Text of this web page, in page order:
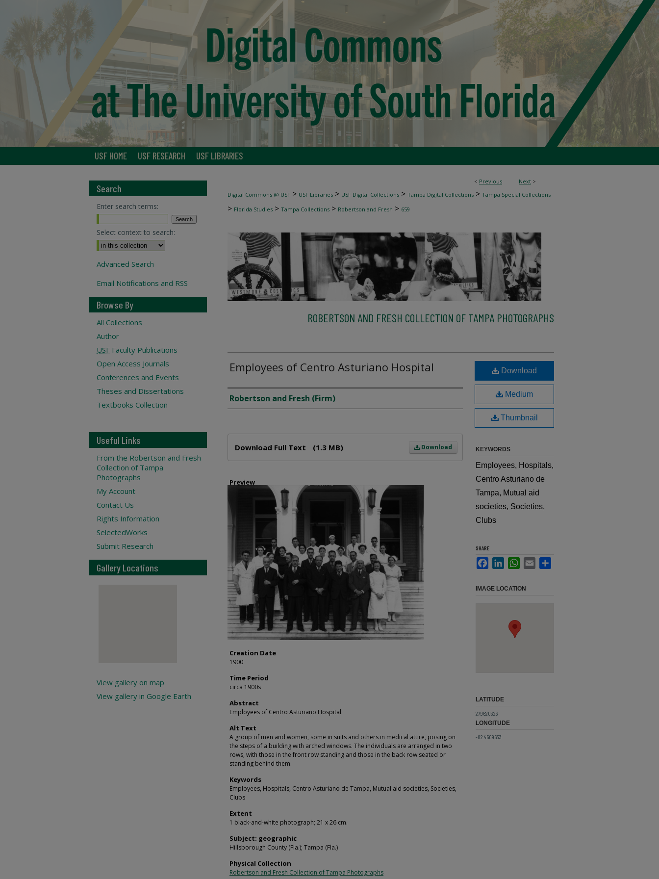
USF HOME USF RESEARCH USF LIBRARIES
< Previous Next >
Digital Commons @ USF > USF Libraries > USF Digital Collections > Tampa Digital Collections > Tampa Special Collections
> Florida Studies > Tampa Collections > Robertson and Fresh > 659
ROBERTSON AND FRESH COLLECTION OF TAMPA PHOTOGRAPHS
Employees of Centro Asturiano Hospital
Creator
Robertson and Fresh (Firm)
Download
Download Full Text (1.3 MB)
Preview
Creation Date
1900
Time Period
circa 1900s
Abstract
Employees of Centro Asturiano Hospital.
Alt Text
A group of men and women, some in suits and others in medical attire, posing on
the steps of a building with arched windows. The individuals are arranged in two
rows, with those in the front row standing and those in the back row seated or
standing behind them.
Keywords
Employees, Hospitals, Centro Asturiano de Tampa, Mutual aid societies, Societies,
Clubs
Extent
1 black-and-white photograph; 21 x 26 cm.
Subject: geographic
Hillsborough County (Fla.); Tampa (Fla.)
Physical Collection
Robertson and Fresh Collection of Tampa Photographs
Download
Medium
Thumbnail
KEYWORDS
Employees, Hospitals,
Centro Asturiano de
Tampa, Mutual aid
societies, Societies,
Clubs
SHARE
FacebookLinkedInWhatsApp
Email
IMAGE LOCATION
LATITUDE
27.9620323
LONGITUDE
-82.4509633
Search
Enter search terms:
Select context to search:
Advanced Search
Email Notifications and RSS
Browse By
All Collections
Author
USF Faculty Publications
Open Access Journals
Conferences and Events
Theses and Dissertations
Textbooks Collection
Useful Links
From the Robertson and Fresh
Collection of Tampa
Photographs
My Account
Contact Us
Rights Information
SelectedWorks
Submit Research
Gallery Locations
View gallery on map
View gallery in Google Earth